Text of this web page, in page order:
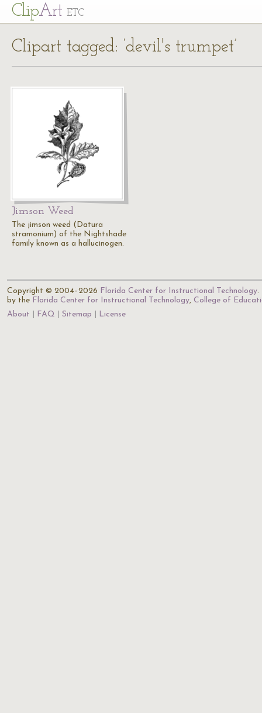
ClipArt ETC
Clipart tagged: ‘devil's trumpet’
Jimson Weed
The jimson weed (Datura
stramonium) of the Nightshade
family known as a hallucinogen.
Copyright © 2004–2026 Florida Center for Instructional Technology.
by the Florida Center for Instructional Technology, College of
About
FAQ Sitemap License